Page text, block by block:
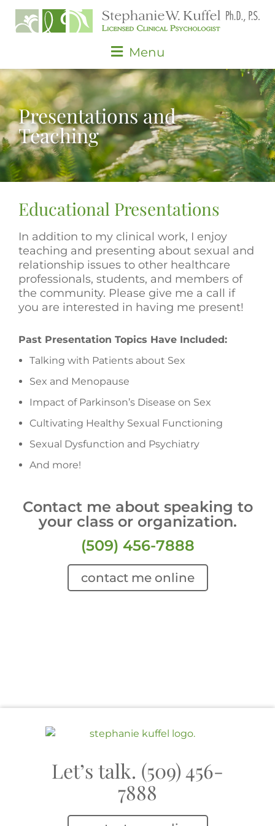
Skip
content
Main
Menu
Menu
Presentations and
Teaching
Educational Presentations
In addition to my clinical work, I enjoy
teaching and presenting about sexual and
relationship issues to other healthcare
professionals, students, and members of
the community. Please give me a call if
you are interested in having me present!
Past Presentation Topics Have Included:
Talking with Patients about Sex
Sex and Menopause
Impact of Parkinson’s Disease on Sex
Cultivating Healthy Sexual Functioning
Sexual Dysfunction and Psychiatry
And more!
Contact me about speaking to
your class or organization.
(509) 456-7888
contact me online
Let’s talk. (509) 456-
7888